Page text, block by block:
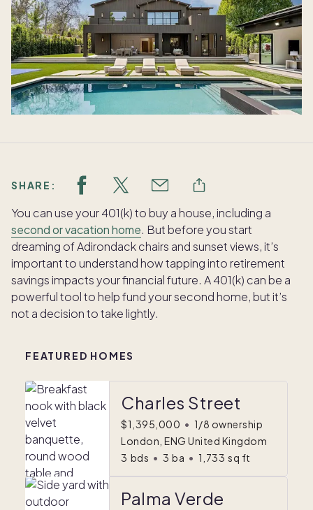
SHARE:
You can use your 401(k) to buy a house, including a
second or vacation home. But before you start
dreaming of Adirondack chairs and sunset views, it’s
important to understand how tapping into retirement
savings impacts your financial future. A 401(k) can be a
powerful tool to help fund your second home, but it’s
not a decision to take lightly.
FEATURED HOMES
Charles Street
$1,395,000 • 1/8 ownership
London, ENG United Kingdom
3 bds • 3 ba • 1,733 sq ft
Palma Verde